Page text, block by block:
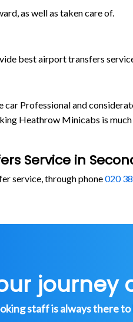
as well as taken care of.
best airport transfers
Professional and
Heathrow Minicabs is
Service in
service, through phone020
journey
staff is always there